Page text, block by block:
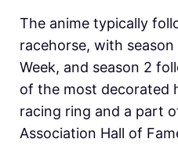
The anime typically
racehorse, with
Week, and season 2
of the most decorated
racing ring and a part
Association Hall of